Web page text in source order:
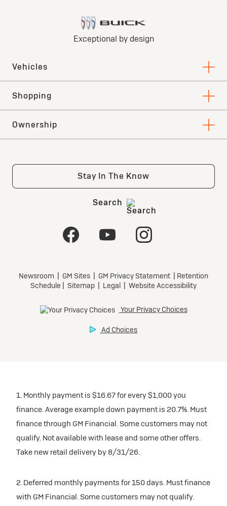
1. Monthly payment is $16.67 for every $1,000 you
finance. Average example down payment is 20.7%. Must
finance through GM Financial. Some customers may not
qualify. Not available with lease and some other offers.
Take new retail delivery by 8/31/26.
2. Deferred monthly payments for 150 days. Must finance
with GM Financial. Some customers may not qualify.